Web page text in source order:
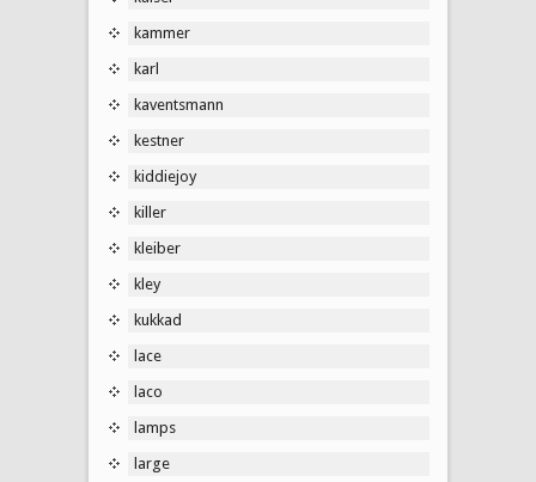
kammer
karl
kaventsmann
kestner
kiddiejoy
killer
kleiber
kley
kukkad
lace
laco
lamps
large